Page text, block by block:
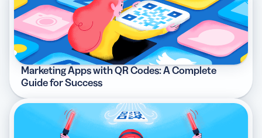
Marketing Apps with QR Codes: A Complete
Guide for Success